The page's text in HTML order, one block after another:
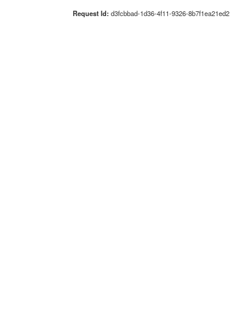
Request Id: d3fcbbad-1d36-4f11-9326-8b7f1ea21ed2